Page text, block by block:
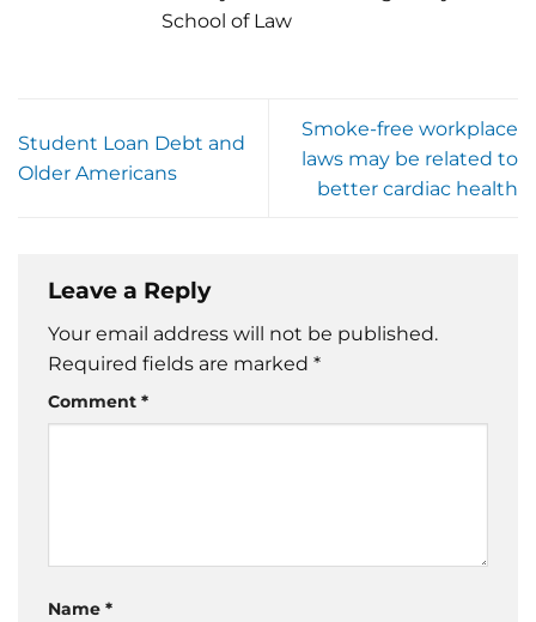
School of Law
Student Loan Debt and
Older Americans
Smoke-free workplace
laws may be related to
better cardiac health
Leave a Reply
Your email address will not be published.
Required fields are marked *
Comment *
Name *